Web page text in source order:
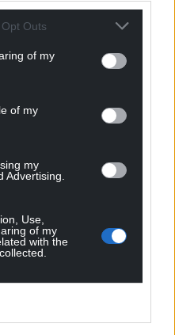
Outs
of my
of my
my
Advertising.
Use,
of my
with the
Welsh news
a preferred source in